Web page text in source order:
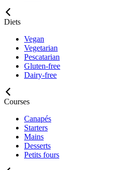
Diets
Vegan
Vegetarian
Pescatarian
Gluten-free
Dairy-free
Courses
Canapés
Starters
Mains
Desserts
Petits fours